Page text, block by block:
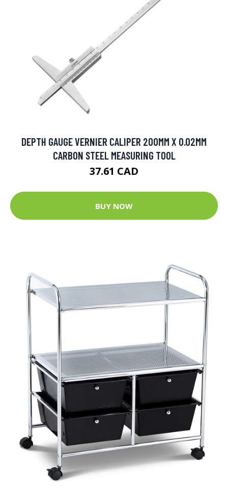
DEPTH GAUGE VERNIER CALIPER 200MM X 0.02MM
CARBON STEEL MEASURING TOOL
37.61 CAD
BUY NOW